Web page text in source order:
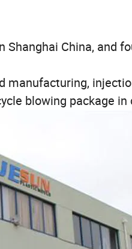
Shanghai China, and
blowing package in